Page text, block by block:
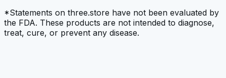
*Statements on three.store have not been evaluated by
the FDA. These products are not intended to diagnose,
treat, cure, or prevent any disease.